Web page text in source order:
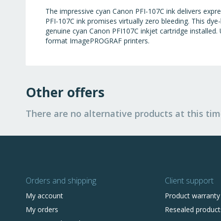
The impressive cyan Canon PFI-107C ink delivers
PFI-107C ink promises virtually zero bleeding. This
genuine cyan Canon PFI107C inkjet cartridge
format ImagePROGRAF printers.
Other offers
There are no alternative products at this
Orders and shipping
My account
My orders
Client support
Product warranty
Resealed